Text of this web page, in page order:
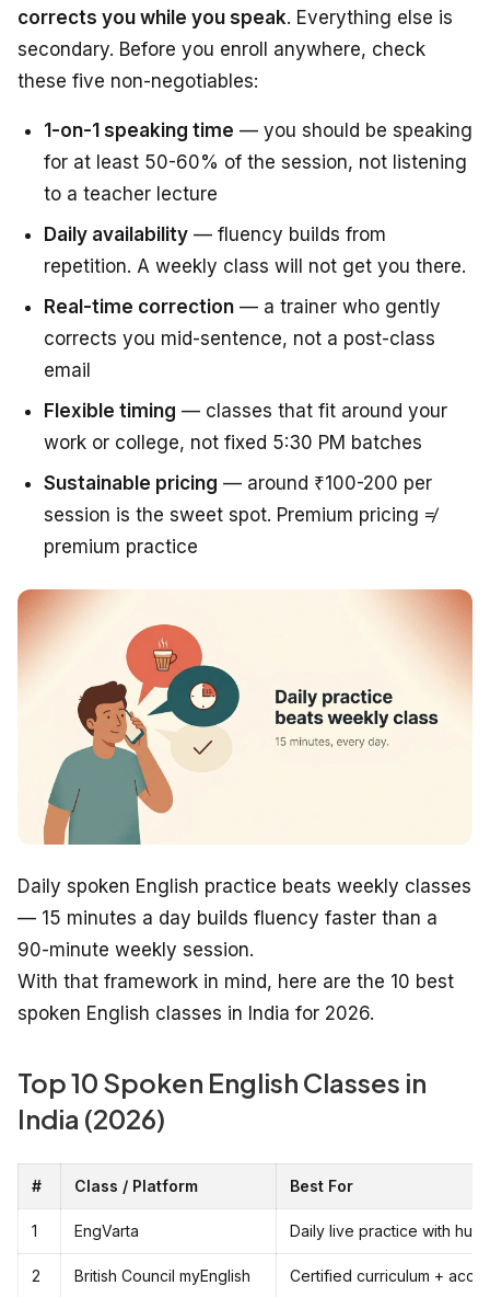
corrects you while you speak. Everything else is
secondary. Before you enroll anywhere, check
these five non-negotiables:
1-on-1 speaking time — you should be speaking
for at least 50-60% of the session, not listening
to a teacher lecture
Daily availability — fluency builds from
repetition. A weekly class will not get you there.
Real-time correction — a trainer who gently
corrects you mid-sentence, not a post-class
email
Flexible timing — classes that fit around your
work or college, not fixed 5:30 PM batches
Sustainable pricing — around ₹100-200 per
session is the sweet spot. Premium pricing ≠
premium practice
Daily spoken English practice beats weekly classes
— 15 minutes a day builds fluency faster than a
90-minute weekly session.
With that framework in mind, here are the 10 best
spoken English classes in India for 2026.
Top 10 Spoken English Classes in
India (2026)
# Class / Platform Best For
1 EngVarta Daily live practice with
2 British Council myEnglish Certified curriculum +